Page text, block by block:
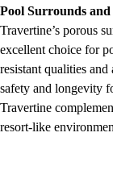
Pool Surrounds and
Travertine’s porous
excellent choice for
resistant qualities
safety and longevity
Travertine
resort-like